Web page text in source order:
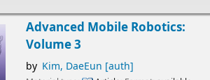
Advanced Mobile Robotics:
Volume 3
by Kim, DaeEun [auth]